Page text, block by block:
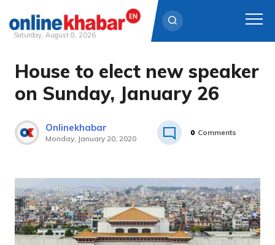
Skip
content
Saturday, August 8, 2026
House to elect new speaker
on Sunday, January 26
Onlinekhabar
Monday, January 20, 2020
0 Comments